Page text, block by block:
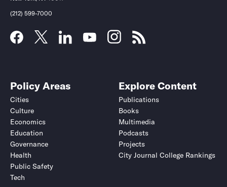
(212) 599-7000
Policy Areas
Cities
Culture
Economics
Education
Governance
Health
Public Safety
Tech
Explore Content
Publications
Books
Multimedia
Podcasts
Projects
City Journal College Rankings